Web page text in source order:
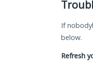
If
below.
Refresh